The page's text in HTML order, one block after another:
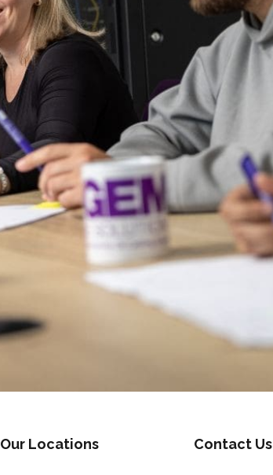
Our Locations Contact Us